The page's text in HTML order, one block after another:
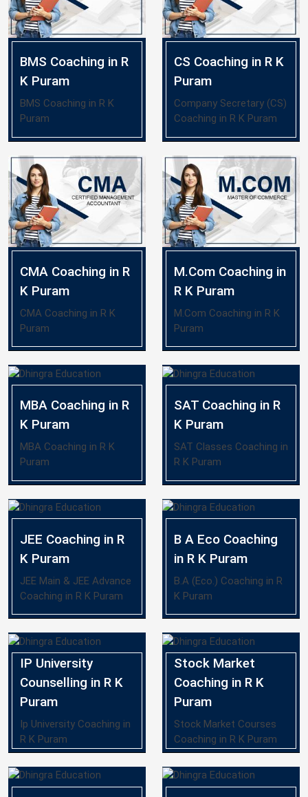
BMS Coaching in R
K Puram
BMS Coaching in R K
Puram
CS Coaching in R K
Puram
Company Secretary (CS)
Coaching in R K Puram
CMA Coaching in R
K Puram
CMA Coaching in R K
Puram
M.Com Coaching in
R K Puram
M.Com Coaching in R K
Puram
MBA Coaching in R
K Puram
MBA Coaching in R K
Puram
SAT Coaching in R
K Puram
SAT Classes Coaching in
R K Puram
JEE Coaching in R
K Puram
JEE Main & JEE Advance
Coaching in R K Puram
B A Eco Coaching
in R K Puram
B.A (Eco.) Coaching in R
K Puram
IP University
Counselling in R K
Puram
Ip University Coaching in
R K Puram
Stock Market
Coaching in R K
Puram
Stock Market Courses
Coaching in R K Puram